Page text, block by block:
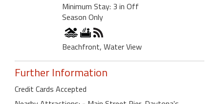
Minimum Stay: 3 in Off
Season Only
Beachfront, Water View
Further Information
Credit Cards Accepted